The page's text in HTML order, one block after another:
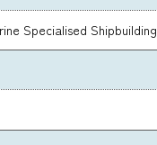
Specialised Shipbuilding